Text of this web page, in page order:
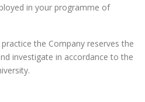
in your programme of
the Company reserves the
investigate in accordance to the